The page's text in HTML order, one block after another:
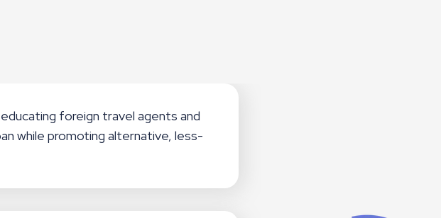
foreign travel agents and
while promoting alternative, less-